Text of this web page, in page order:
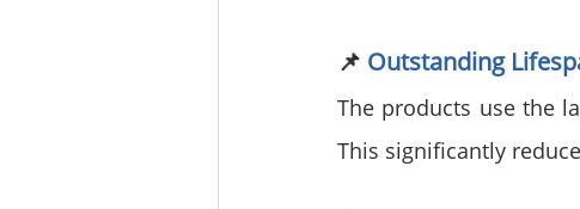
📌 Outstanding
The products use the
This significantly